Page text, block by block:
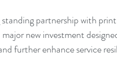
partnership with
major new investment
further enhance service